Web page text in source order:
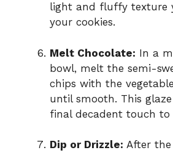
light and fluffy texture
your cookies.
Melt Chocolate: In a
bowl, melt the semi-
chips with the
until smooth. This
final decadent touch to
Dip or Drizzle: After the